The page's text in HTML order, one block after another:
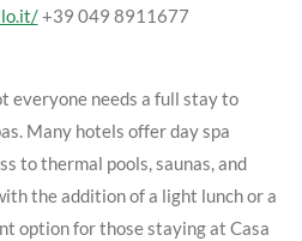
+39 049 8911677
everyone needs a full stay to
Many hotels offer day spa
to thermal pools, saunas, and
the addition of a light lunch or a
option for those staying at Casa